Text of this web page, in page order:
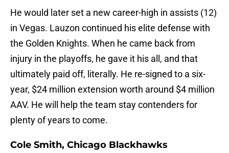
He would later set a new career-high in assists (12)
in Vegas. Lauzon continued his elite defense with
the Golden Knights. When he came back from
injury in the playoffs, he gave it his all, and that
ultimately paid off, literally. He re-signed to a six-
year, $24 million extension worth around $4 million
AAV. He will help the team stay contenders for
plenty of years to come.
Cole Smith, Chicago Blackhawks